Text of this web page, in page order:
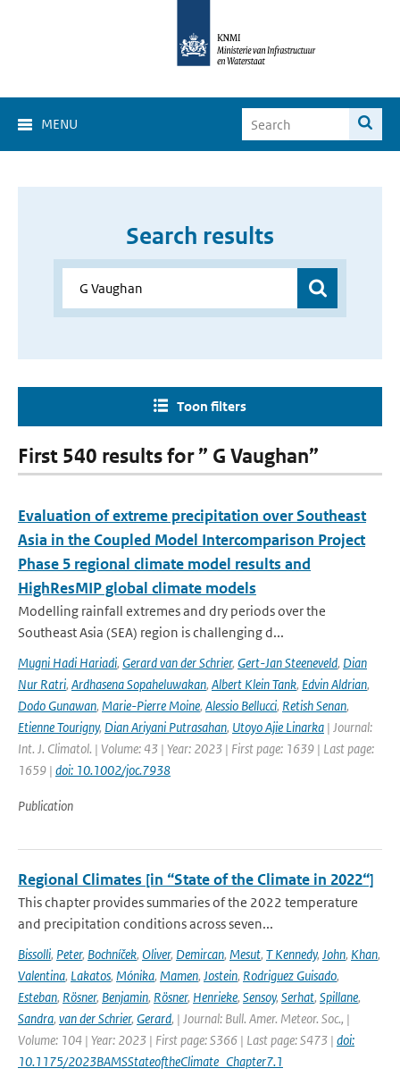
MENU
Search results
Toon filters
First 540 results for ” G Vaughan”
Evaluation of extreme precipitation over Southeast
Asia in the Coupled Model Intercomparison Project
Phase 5 regional climate model results and
HighResMIP global climate models
Modelling rainfall extremes and dry periods over the
Southeast Asia (SEA) region is challenging d...
Mugni Hadi Hariadi, Gerard van der Schrier, Gert-Jan Steeneveld, Dian
Nur Ratri, Ardhasena Sopaheluwakan, Albert Klein Tank, Edvin Aldrian,
Dodo Gunawan, Marie-Pierre Moine, Alessio Bellucci, Retish Senan,
Etienne Tourigny, Dian Ariyani Putrasahan, Utoyo Ajie Linarka | Journal:
Int. J. Climatol. | Volume: 43 | Year: 2023 | First page: 1639 | Last page:
1659 | doi: 10.1002/joc.7938
Publication
Regional Climates [in “State of the Climate in 2022“]
This chapter provides summaries of the 2022 temperature
and precipitation conditions across seven...
Bissolli, Peter, Bochníček, Oliver, Demircan, Mesut, T Kennedy, John, Khan,
Valentina, Lakatos, Mónika, Mamen, Jostein, Rodriguez Guisado,
Esteban, Rösner, Benjamin, Rösner, Henrieke, Sensoy, Serhat, Spillane,
Sandra, van der Schrier, Gerard, | Journal: Bull. Amer. Meteor. Soc., |
Volume: 104 | Year: 2023 | First page: S366 | Last page: S473 | doi:
10.1175/2023BAMSStateoftheClimate_Chapter7.1